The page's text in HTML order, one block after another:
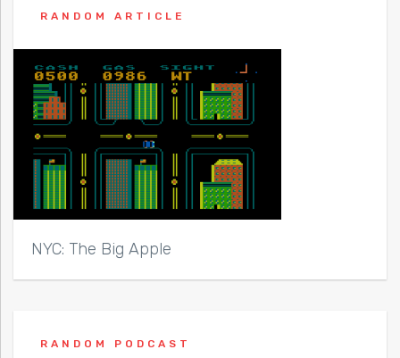
RANDOM ARTICLE
NYC: The Big Apple
RANDOM PODCAST